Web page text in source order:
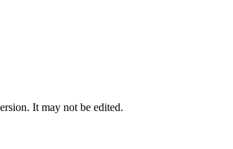
It may not be edited.